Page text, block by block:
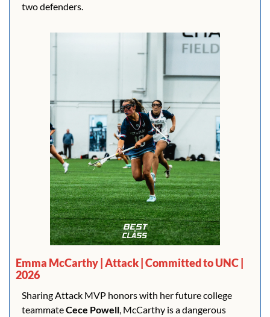
two defenders.
Emma McCarthy | Attack | Committed to UNC |
2026
Sharing Attack MVP honors with her future college
teammate Cece Powell, McCarthy is a dangerous